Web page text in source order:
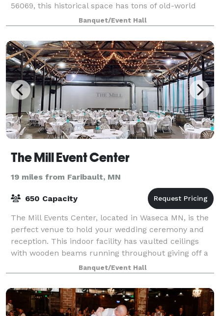
56069, this historical space has tons of old-world
charm from exposed brick walls, reclaimed w
Banquet/Event Hall
The Mill Event Center
19 miles from Faribault, MN
650 Capacity
The Mill Events Center, located in Waseca MN, is the
perfect venue to hold your wedding ceremony and
reception. This indoor facility has vaulted ceilings
with wooden beams running throughout giving off a
rustic feel. The space comes with ch
Banquet/Event Hall